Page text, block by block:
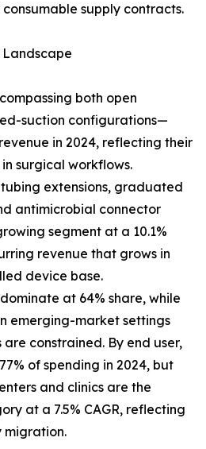
supply contracts.
both open
suction configurations—
in 2024, reflecting their
surgical workflows.
extensions, graduated
antimicrobial connector
segment at a 10.1%
revenue that grows in
device base.
at 64% share, while
emerging-market settings
constrained. By end user,
of spending in 2024, but
and clinics are the
at a 7.5% CAGR, reflecting
migration.